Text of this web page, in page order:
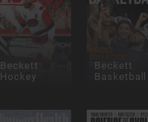
Beckett
Hockey
Beckett
Basketball